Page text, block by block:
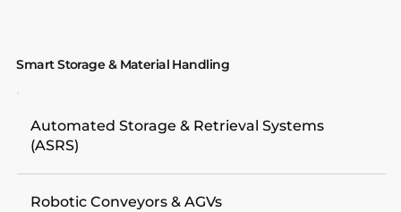
Smart Storage & Material Handling
Automated Storage & Retrieval Systems
(ASRS)
Robotic Conveyors & AGVs